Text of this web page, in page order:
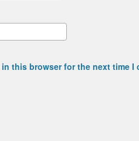
this browser for the next time I